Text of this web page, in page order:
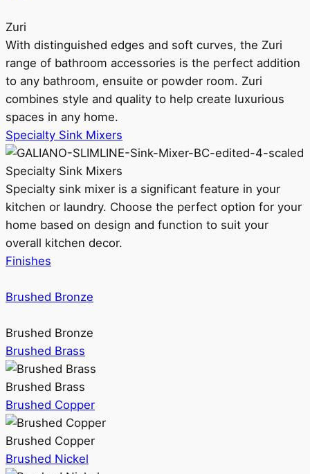
Zuri
With distinguished edges and soft curves, the Zuri
range of bathroom accessories is the perfect addition
to any bathroom, ensuite or powder room. Zuri
combines style and quality to help create luxurious
spaces in any home.
Specialty Sink Mixers
Specialty Sink Mixers
Specialty sink mixer is a significant feature in your
kitchen or laundry. Choose the perfect option for your
home based on design and function to suit your
overall kitchen decor.
Finishes
Brushed Bronze
Brushed Bronze
Brushed Brass
Brushed Brass
Brushed Copper
Brushed Copper
Brushed Nickel